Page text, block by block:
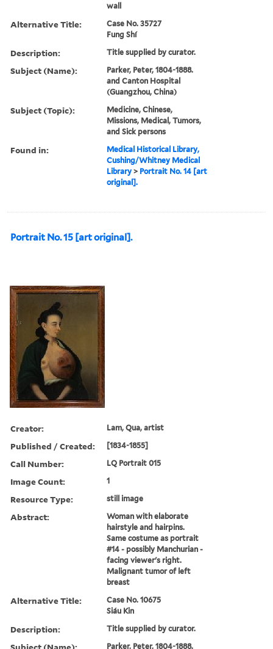
wall
Alternative Title:
Case No. 35727
Fung Shí
Description: Title supplied by curator.
Subject (Name):
Parker, Peter, 1804-1888.
and Canton Hospital
(Guangzhou, China)
Subject (Topic):
Medicine, Chinese,
Missions, Medical, Tumors,
and Sick persons
Found in:
Medical Historical Library,
Cushing/Whitney Medical
Library > Portrait No. 14 [art
original].
Portrait No. 15 [art original].
Creator: Lam, Qua, artist
Published / Created: [1834-1855]
Call Number: LQ Portrait 015
Image Count: 1
Resource Type: still image
Abstract:
Woman with elaborate
hairstyle and hairpins.
Same costume as portrait
#14 - possibly Manchurian -
facing viewer's right.
Malignant tumor of left
breast
Alternative Title:
Case No. 10675
Siáu Kin
Description: Title supplied by curator.
Parker, Peter, 1804-1888.